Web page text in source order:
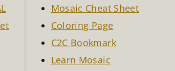
Mosaic Cheat Sheet
Coloring Page
C2C Bookmark
Learn Mosaic